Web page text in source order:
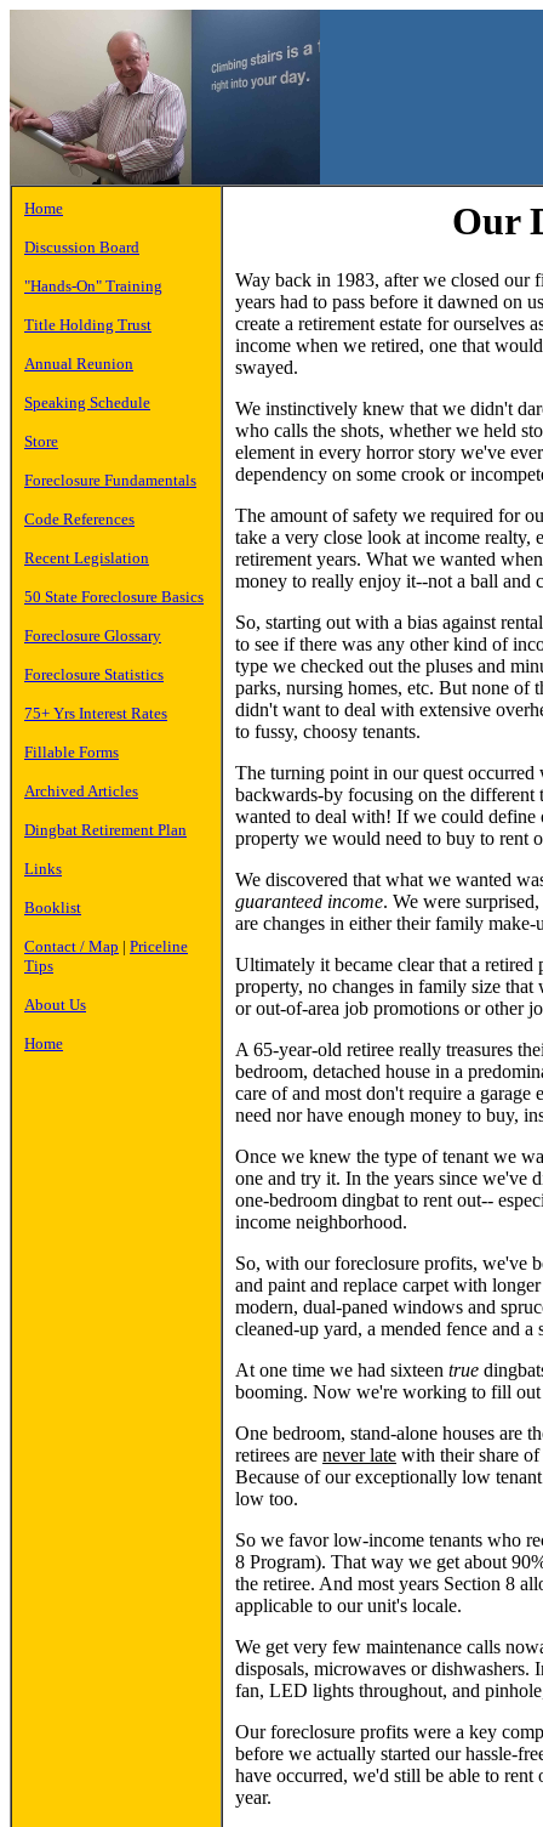
Home
Discussion Board
"Hands-On" Training
Title Holding Trust
Annual Reunion
Speaking Schedule
Store
Foreclosure Fundamentals
Code References
Recent Legislation
50 State Foreclosure Basics
Foreclosure Glossary
Foreclosure Statistics
75+ Yrs Interest Rates
Fillable Forms
Archived Articles
Dingbat Retirement Plan
Links
Booklist
Contact / Map | Priceline
Tips
About Us
Home
Our
Way back in 1983, after we closed our
years had to pass before it dawned on
create a retirement estate for
income when we retired, one that
swayed.
We instinctively knew that we didn't
who calls the shots, whether we held
element in every horror story we've
dependency on some crook or
The amount of safety we required for
take a very close look at income realty,
retirement years. What we wanted
money to really enjoy it--not a ball and
So, starting out with a bias against
to see if there was any other kind of
type we checked out the pluses and
parks, nursing homes, etc. But none of
didn't want to deal with extensive
to fussy, choosy tenants.
The turning point in our quest
backwards-by focusing on the
wanted to deal with! If we could define
property we would need to buy to rent
We discovered that what we wanted
guaranteed income. We were
are changes in either their family
Ultimately it became clear that a
property, no changes in family size
or out-of-area job promotions or other
A 65-year-old retiree really treasures
bedroom, detached house in a
care of and most don't require a
need nor have enough money to buy,
Once we knew the type of tenant we
one and try it. In the years since we've
one-bedroom dingbat to rent out--
income neighborhood.
So, with our foreclosure profits, we've
and paint and replace carpet with
modern, dual-paned windows and
cleaned-up yard, a mended fence and
At one time we had sixteen true
booming. Now we're working to fill out
One bedroom, stand-alone houses are
retirees are never late with their share
Because of our exceptionally low
low too.
So we favor low-income tenants who
8 Program). That way we get about
the retiree. And most years Section 8
applicable to our unit's locale.
We get very few maintenance calls
disposals, microwaves or dishwashers.
fan, LED lights throughout, and
Our foreclosure profits were a key
before we actually started our hassle-
have occurred, we'd still be able to
year.